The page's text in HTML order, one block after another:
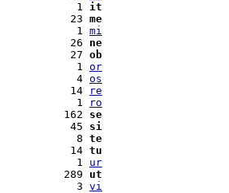
  1
it
23 me
  1
mi
26 ne
27 ob
  1
or
  4
os
14
re
  1
ro
162 se
45 si
  8
te
14 tu
  1
ur
289 ut
  3
vi